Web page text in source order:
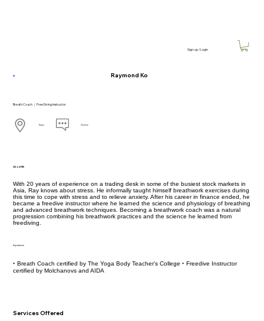
Sign-up / Login
Breath Coach ｜ Free Diving Instructor
Taipei Chinese
Raymond Ko
About Me
With 20 years of experience on a trading desk in some of the busiest stock markets in
Asia, Ray knows about stress. He informally taught himself breathwork exercises during
this time to cope with stress and to relieve anxiety. After his career in finance ended, he
became a freedive instructor where he learned the science and physiology of breathing
and advanced breathwork techniques. Becoming a breathwork coach was a natural
progression combining his breathwork practices and the science he learned from
freediving.
Experience
‣ Breath Coach certified by The Yoga Body Teacher's College ‣ Freedive Instructor
certified by Molchanovs and AIDA
Services Offered